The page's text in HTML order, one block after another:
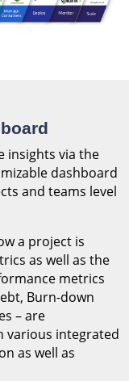
insights via the
dashboard
and teams level
a project is
as well as the
metrics
Burn-down
– are
various integrated
as well as